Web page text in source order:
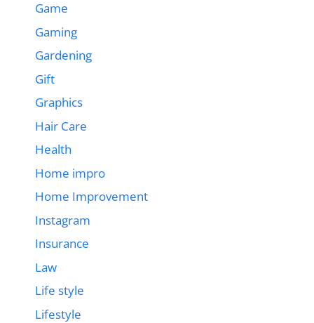
Game
Gaming
Gardening
Gift
Graphics
Hair Care
Health
Home impro
Home Improvement
Instagram
Insurance
Law
Life style
Lifestyle